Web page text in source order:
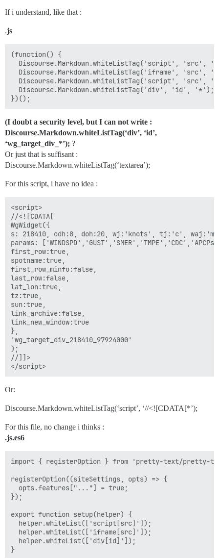
If i understand, like that :
.js
(function() {
Discourse.Markdown.whiteListTag('script', 'src',
Discourse.Markdown.whiteListTag('iframe', 'src',
Discourse.Markdown.whiteListTag('script', 'src',
Discourse.Markdown.whiteListTag('div', 'id',
(I doubt a security level, but I can not write :
Discourse.Markdown.whiteListTag(‘div’, ‘id’,
‘wg_target_div_*’); ?
Or just that is suffisant :
Discourse.Markdown.whiteListTag(‘textarea’);
For this script, i have no idea :
<script>
//<![CDATA[
WgWidget({
s: 218410, odh:8, doh:20, wj:'knots', tj:'c',
params:
first_row:true,
spotname:true,
first_row_minfo:false,
last_row:false,
lat_lon:true,
tz:true,
sun:true,
link_archive:false,
link_new_window:true
},
'wg_target_div_218410_97924000'
);
//]]>
Or:
Discourse.Markdown.whiteListTag(‘script’, ‘//<![CDATA[*’);
For this file, no change i thinks :
.js.es6
import { registerOption } from 'pretty-text/pretty-
registerOption((siteSettings, opts) => {
  opts.features["..."] = true;
});
export function setup(helper) {
  helper.whiteList(['script[src]']);
  helper.whiteList(['iframe[src]']);
  helper.whiteList(['div[id]']);